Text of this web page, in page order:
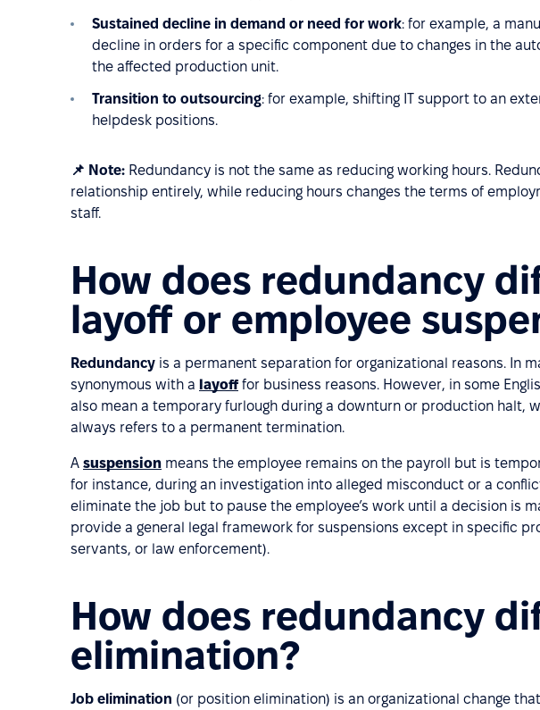
Sustained decline in demand or need for work: for example, a
decline in orders for a specific component due to changes in the
the affected production unit.
Transition to outsourcing: for example, shifting IT support to an
helpdesk positions.
📌 Note: Redundancy is not the same as reducing working hours.
relationship entirely, while reducing hours changes the terms of
staff.
How does redundancy
layoff or employee
Redundancy is a permanent separation for organizational reasons. In
synonymous with a layoff for business reasons. However, in some
also mean a temporary furlough during a downturn or production halt,
always refers to a permanent termination.
A suspension means the employee remains on the payroll but is
for instance, during an investigation into alleged misconduct or a
eliminate the job but to pause the employee’s work until a decision is
provide a general legal framework for suspensions except in specific
servants, or law enforcement).
How does redundancy
elimination?
Job elimination (or position elimination) is an organizational change